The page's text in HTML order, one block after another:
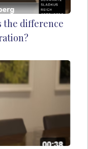
the difference